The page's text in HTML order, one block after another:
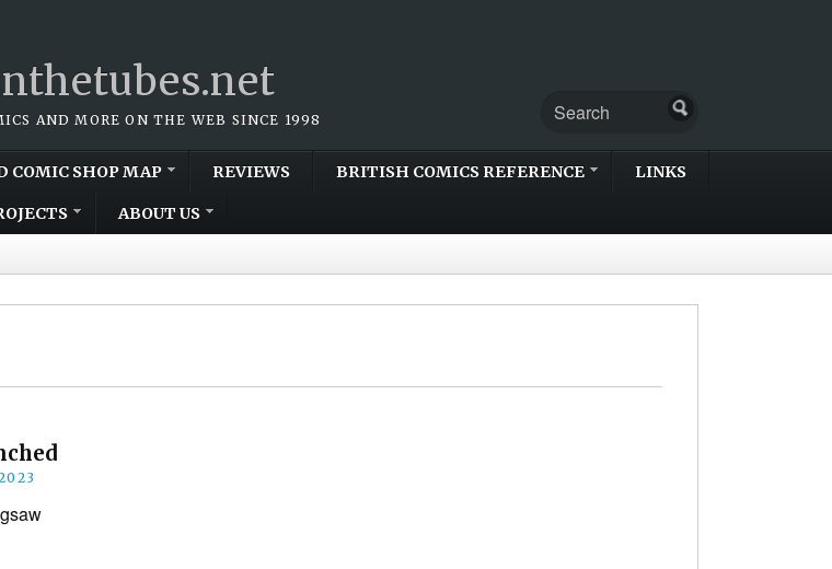
AND MORE ON THE WEB SINCE 1998
COMIC SHOP MAP REVIEWS BRITISH COMICS REFERENCE LINKS
ABOUT US